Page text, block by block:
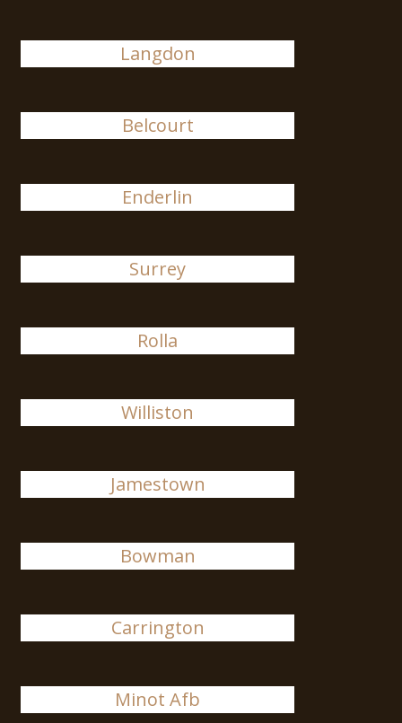
Langdon
Belcourt
Enderlin
Surrey
Rolla
Williston
Jamestown
Bowman
Carrington
Minot Afb